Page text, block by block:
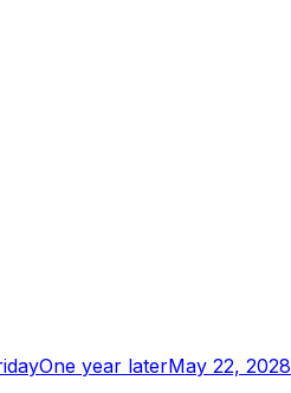
One year laterMay 22, 2028